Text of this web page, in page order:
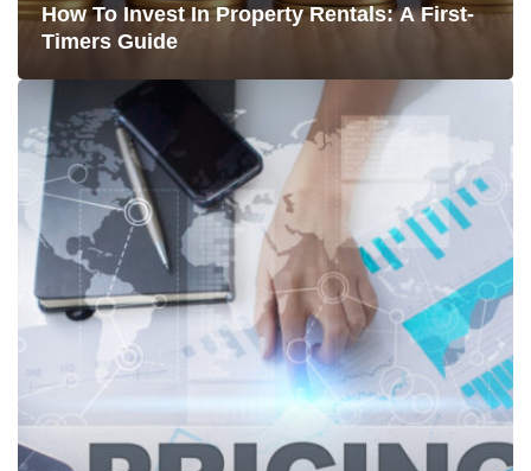
How To Invest In Property Rentals: A First-
Timers Guide